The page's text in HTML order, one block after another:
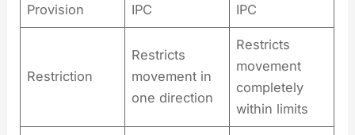
Provision
IPC
IPC
Restriction
Restricts
movement in
one direction
Restricts
movement
completely
within limits